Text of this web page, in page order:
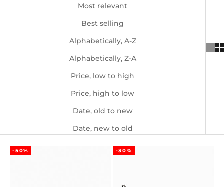
Most relevant
Best selling
Alphabetically, A-Z
Alphabetically, Z-A
Price, low to high
Price, high to low
Date, old to new
Date, new to old
-50% -30%